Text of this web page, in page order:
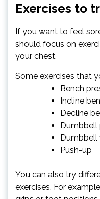
Exercises to
If you want to feel
should focus on
your chest.
Some exercises that
Bench
Incline
Decline
Dumbbell
Dumbbell
Push-up
You can also try
exercises. For